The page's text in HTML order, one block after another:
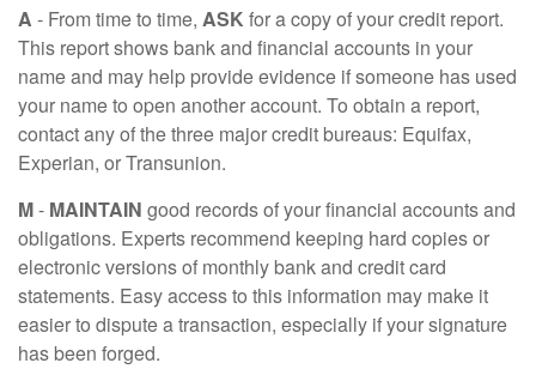
A - From time to time, ASK for a copy of your credit report.
This report shows bank and financial accounts in your
name and may help provide evidence if someone has used
your name to open another account. To obtain a report,
contact any of the three major credit bureaus: Equifax,
Experian, or Transunion.
M- MAINTAIN good records of your financial accounts and
obligations. Experts recommend keeping hard copies or
electronic versions of monthly bank and credit card
statements. Easy access to this information may make it
easier to dispute a transaction, especially if your signature
has been forged.